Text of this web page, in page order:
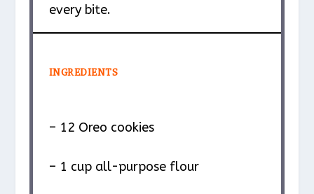
every bite.
INGREDIENTS
– 12 Oreo cookies
– 1 cup all-purpose flour